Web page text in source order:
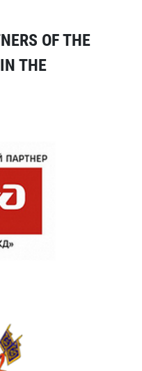
OF THE
THE